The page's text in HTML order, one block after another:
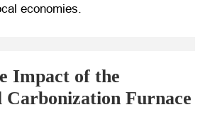
economies.
Impact of the
Furnace